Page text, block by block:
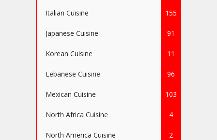
Italian Cuisine 155
Japanese Cuisine 91
Korean Cuisine 11
Lebanese Cuisine 96
Mexican Cuisine 103
North Africa Cuisine 4
North America Cuisine 2